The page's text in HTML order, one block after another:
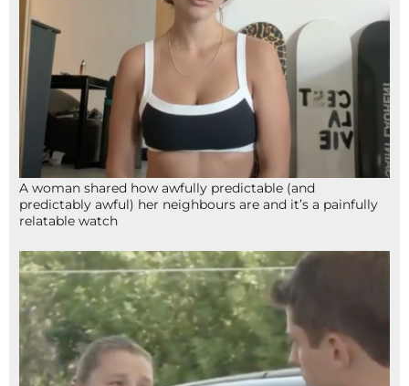
A woman shared how awfully predictable (and
predictably awful) her neighbours are and it’s a painfully
relatable watch